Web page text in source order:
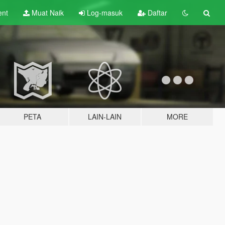
Muat Naik Log-masuk Daftar
PETA LAIN-LAIN MORE